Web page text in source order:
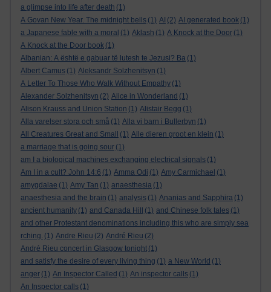
a glimpse into life after death (1)
A Govan New Year. The midnight bells (1) AI (2) AI generated book (1)
a Japanese fable with a moral (1) Aklash (1) A Knock at the Door (1)
A Knock at the Door book (1)
Albanian: A është e gabuar të lutesh te Jezusi? Ba (1)
Albert Camus (1) Aleksandr Solzhenitsyn (1)
A Letter To Those Who Walk Without Empathy (1)
Alexander Solzhenitsyn (2) Alice in Wonderland (1)
Alison Krauss and Union Station (1) Alistair Begg (1)
Alla varelser stora och små (1) Alla vi barn i Bullerbyn (1)
All Creatures Great and Small
(1) Alle dieren groot en klein (1)
a marriage that is going sour (1)
am I a biological machines exchanging electrical signals (1)
Am I in a cult? John 14:6 (1) Amma Odi (1) Amy Carmichael (1)
amygdalae (1) Amy Tan (1) anaesthesia (1)
anaesthesia and the brain (1) analysis (1) Ananias and Sapphira (1)
ancient humanity (1) and Canada Hill (1) and Chinese folk tales (1)
and other Protestant denominations including this who are simply sea
rching. (1) Andre Rieu (2) André Rieu (2)
André Rieu concert in Glasgow tonight (1)
and satisfy the desire of every living thing (1) a New World (1)
anger (1) An Inspector Called (1) An inspector calls (1)
An Inspector calls (1)